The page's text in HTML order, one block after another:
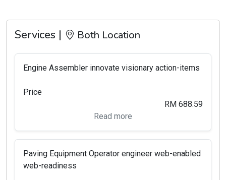
Services | Both Location
Engine Assembler innovate visionary action-items
Price
RM 688.59
Read more
Paving Equipment Operator engineer web-enabled
web-readiness